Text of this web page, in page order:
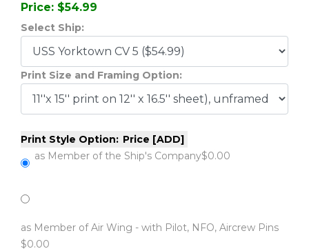
Price: $54.99
Select Ship:
Print Size and Framing Option:
Print Style Option: Price [ADD]
as Member of the Ship's Company$0.00
as Member of Air Wing - with Pilot, NFO, Aircrew Pins
$0.00